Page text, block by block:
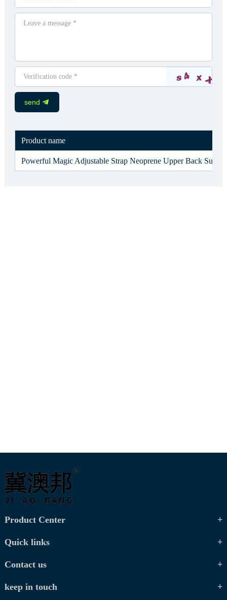
send
Product name
Powerful Magic Adjustable Strap Neoprene Upper Back
Product Center
Quick links
Contact us
keep in touch